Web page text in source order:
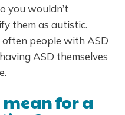
you wouldn’t
them as autistic.
often people with ASD
ASD themselves
for a